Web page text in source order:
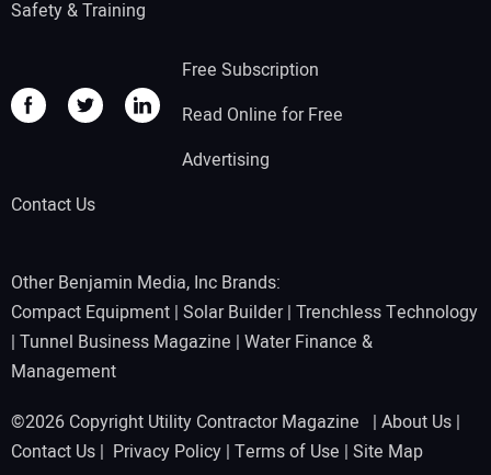
Safety & Training
Free Subscription
Read Online for Free
Advertising
Contact Us
Other Benjamin Media, Inc Brands:
Compact Equipment | Solar Builder| Trenchless Technology
| Tunnel Business Magazine | Water Finance &
Management
©2026 Copyright Utility Contractor Magazine | About Us |
Contact Us | Privacy Policy | Terms of Use | Site Map